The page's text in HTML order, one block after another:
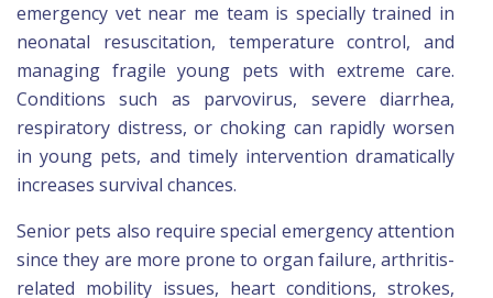
emergency vet near me team is specially trained in
neonatal resuscitation, temperature control, and
managing fragile young pets with extreme care.
Conditions such as parvovirus, severe diarrhea,
respiratory distress, or choking can rapidly worsen
in young pets, and timely intervention dramatically
increases survival chances.
Senior pets also require special emergency attention
since they are more prone to organ failure, arthritis-
related mobility issues, heart conditions, strokes,